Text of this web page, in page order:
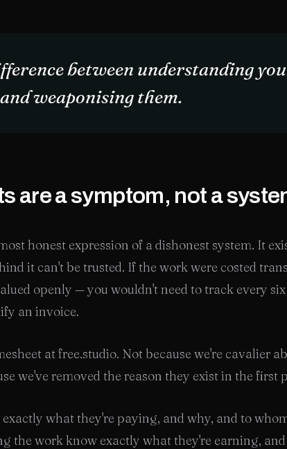
between understanding
weaponising them.
are a symptom, not a
honest expression of a dishonest system. It
it can't be trusted. If the work were costed
openly — you wouldn't need to track every
an invoice.
at free.studio. Not because we're cavalier
we've removed the reason they exist in the first
what they're paying, and why, and to
the work know exactly what they're earning,